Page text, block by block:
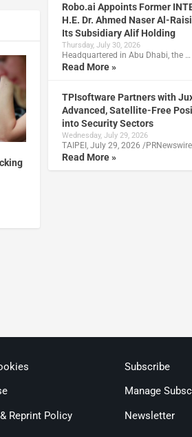
Robo.ai Appoints Former
H.E. Dr. Ahmed Naser Al-
Its Subsidiary Alif Holding
Thursday, July 30, 2026
Headquartered in Abu Dhabi, the …
Read More »
TPIsoftware Partners with
Advanced, Satellite-Free
into Security Sectors
Wednesday, July 29, 2026
TAIPEI, July 29, 2026 /
Read More »
Reprint Policy
Subscribe
Manage
Newsletter